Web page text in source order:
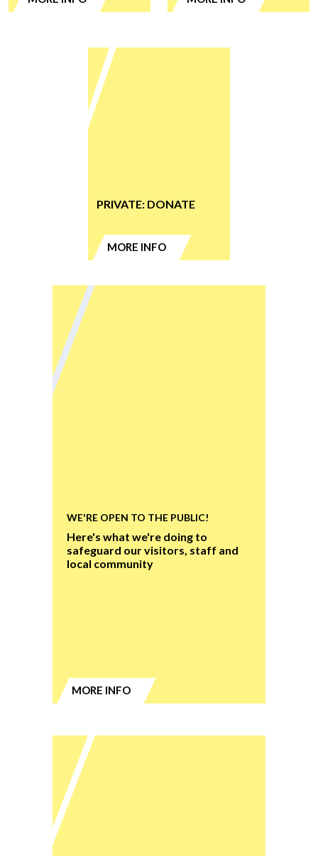
PRIVATE: DONATE
MORE INFO
WE'RE OPEN TO THE PUBLIC!
Here's what we're doing to
safeguard our visitors, staff and
local community
MORE INFO